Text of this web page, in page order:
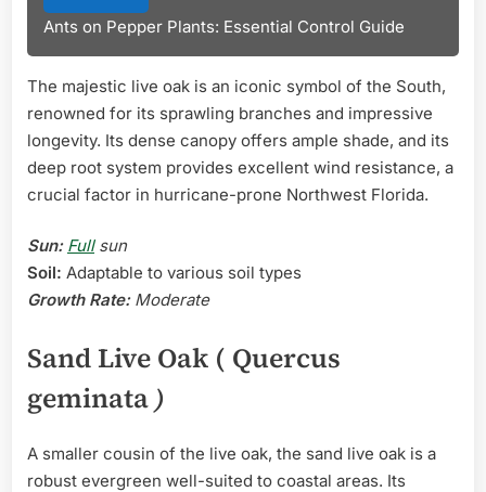
Ants on Pepper Plants: Essential Control Guide
The majestic live oak is an iconic symbol of the South,
renowned for its sprawling branches and impressive
longevity. Its dense canopy offers ample shade, and its
deep root system provides excellent wind resistance, a
crucial factor in hurricane-prone Northwest Florida.
Sun: Fullsun
Soil: Adaptable to various soil types
Growth Rate:Moderate
Sand Live Oak ( Quercus
geminata )
A smaller cousin of the live oak, the sand live oak is a
robust evergreen well-suited to coastal areas. Its